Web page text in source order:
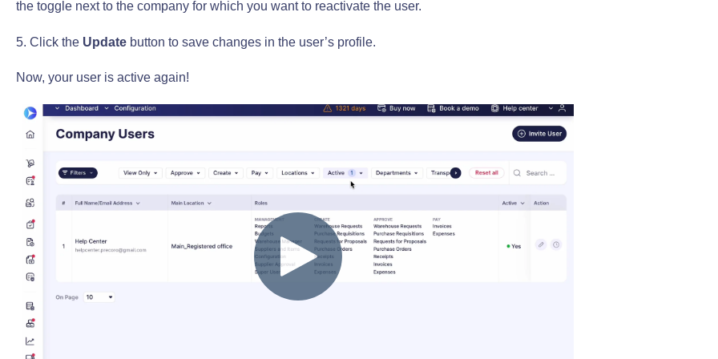
the toggle next to the company for which you want to reactivate the user.
5. Click the Updatebutton to save changes in the user’s profile.
Now, your user is active again!